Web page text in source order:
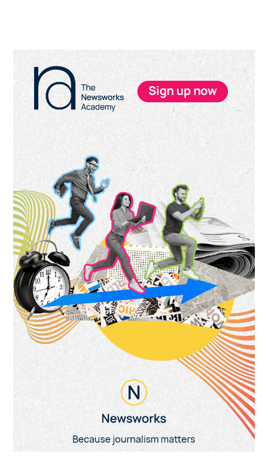
Primary
Sidebar